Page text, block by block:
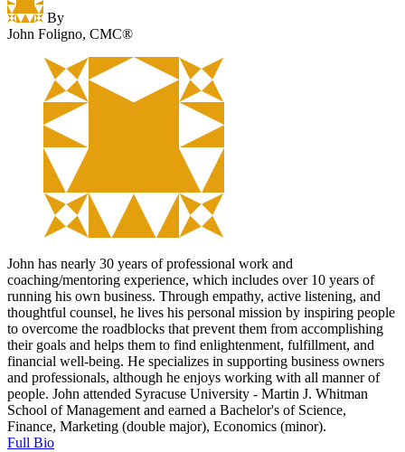
By
John Foligno, CMC®
John has nearly 30 years of professional work and
coaching/mentoring experience, which includes over 10 years of
running his own business. Through empathy, active listening, and
thoughtful counsel, he lives his personal mission by inspiring people
to overcome the roadblocks that prevent them from accomplishing
their goals and helps them to find enlightenment, fulfillment, and
financial well-being. He specializes in supporting business owners
and professionals, although he enjoys working with all manner of
people. John attended Syracuse University - Martin J. Whitman
School of Management and earned a Bachelor's of Science,
Finance, Marketing (double major), Economics (minor).
Full Bio